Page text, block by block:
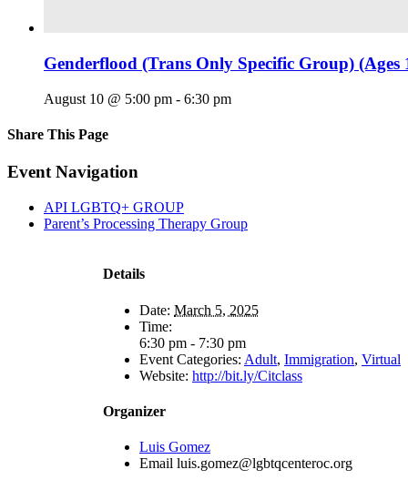
Genderflood (Trans Only Specific Group) (Ages
August 10 @ 5:00 pm - 6:30 pm
Share This Page
Facebook
X
Reddit
LinkedIn
Tumblr
Pinterest
Email
Event Navigation
API LGBTQ+ GROUP
Parent’s Processing Therapy Group
Details
Date: March 5, 2025
Time:
6:30 pm - 7:30 pm
Event Categories: Adult, Immigration, Virtual
Website: http://bit.ly/Citclass
Organizer
Luis Gomez
Email luis.gomez@lgbtqcenteroc.org